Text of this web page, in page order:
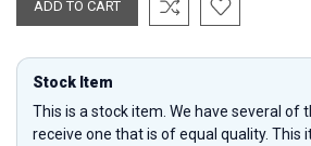
Stock Item
This is a stock item. We have several of
receive one that is of equal quality. This